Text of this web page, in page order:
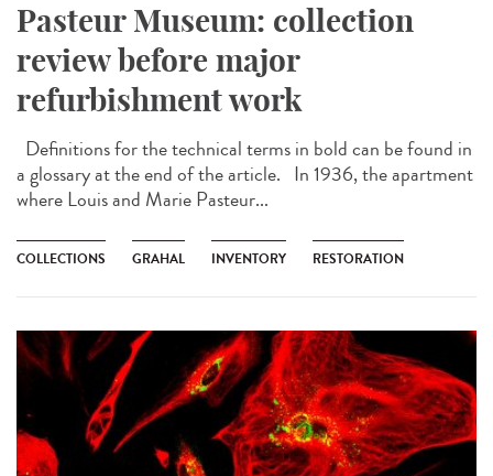
Pasteur Museum: collection
review before major
refurbishment work
Definitions for the technical terms in bold can be found in
a glossary at the end of the article. In 1936, the apartment
where Louis and Marie Pasteur...
COLLECTIONS GRAHAL INVENTORY RESTORATION